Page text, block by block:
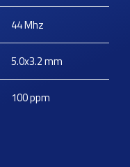
44Mhz
5.0x3.2mm
100ppm